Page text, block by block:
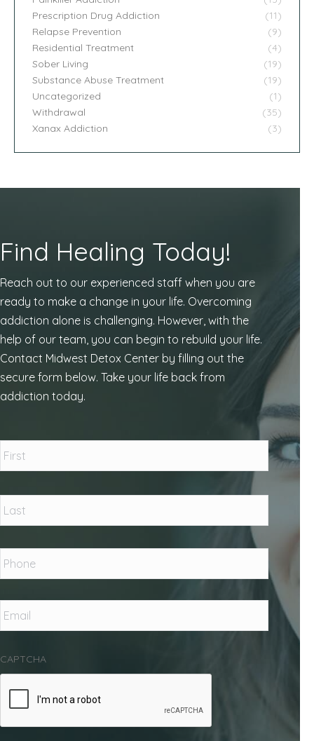
Prescription Drug Addiction
(11)
Relapse Prevention
(9)
Residential Treatment
(4)
Sober Living
(19)
Substance Abuse Treatment
(19)
Uncategorized
(1)
Withdrawal
(35)
Xanax Addiction
(3)
Find Healing Today!
Reach out to our experienced staff when you are
ready to make a change in your life. Overcoming
addiction alone is challenging. However, with the
help of our team, you can begin to rebuild your life.
Contact Midwest Detox Center by filling out the
secure form below. Take your life back from
addiction today.
First
Last
Phone *
Email *
CAPTCHA